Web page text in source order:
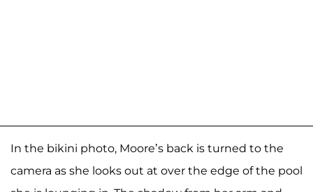
In the bikini photo, Moore’s back is turned to the
camera as she looks out at over the edge of the pool